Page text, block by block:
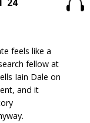
feels like a
fellow at
Iain Dale on
and it